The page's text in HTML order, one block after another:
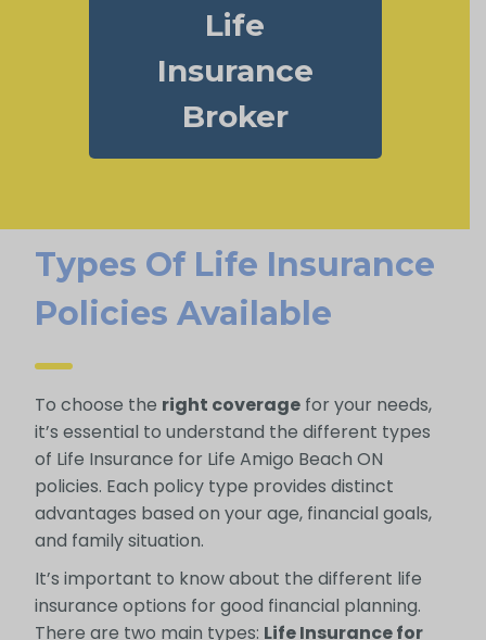
Life
Insurance
Broker
Types Of Life Insurance
Policies Available
To choose the right coveragefor your needs,
it’s essential to understand the different types
of Life Insurance for Life Amigo Beach ON
policies. Each policy type provides distinct
advantages based on your age, financial goals,
and family situation.
It’s important to know about the different life
insurance options for good financial planning.
There are two main types: Life Insurance for